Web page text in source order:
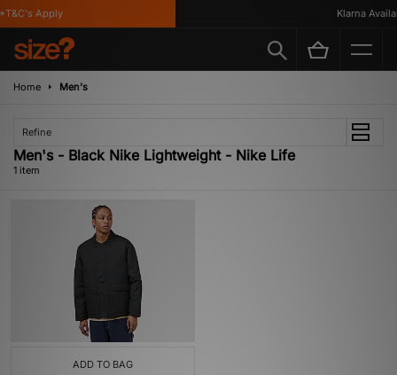
Apply Klarna
Home Men's
Refine
Men's - Black Nike Lightweight - Nike Life
1 item
ADD TO BAG